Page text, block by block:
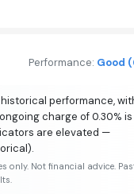
Performance: Good
performance,
charge of 0.30% is
are elevated —
only. Not financial advice.